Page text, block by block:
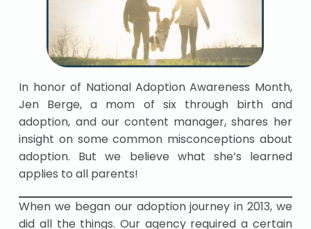
In honor of National Adoption Awareness Month,
Jen Berge, a mom of six through birth and
adoption, and our content manager, shares her
insight on some common misconceptions about
adoption. But we believe what she’s learned
applies to all parents!
When we began our adoption journey in 2013, we
did all the things. Our agency required a certain